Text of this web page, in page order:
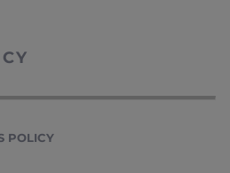
POLICY